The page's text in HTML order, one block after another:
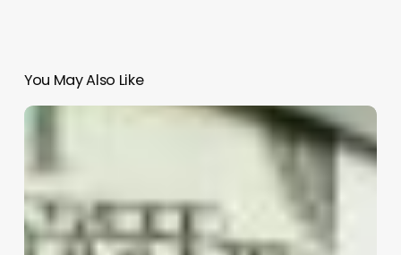
You May Also Like
Comprehensive
afro
hair
curly
perm